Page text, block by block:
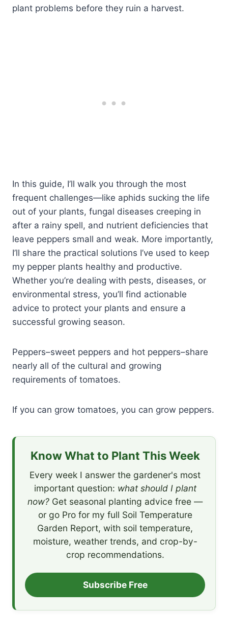
plant problems before they ruin a harvest.
In this guide, I’ll walk you through the most
frequent challenges—like aphids sucking the life
out of your plants, fungal diseases creeping in
after a rainy spell, and nutrient deficiencies that
leave peppers small and weak. More importantly,
I’ll share the practical solutions I’ve used to keep
my pepper plants healthy and productive.
Whether you’re dealing with pests, diseases, or
environmental stress, you’ll find actionable
advice to protect your plants and ensure a
successful growing season.
Peppers–sweet peppers and hot peppers–share
nearly all of the cultural and growing
requirements of tomatoes.
If you can grow tomatoes, you can grow peppers.
Know What to Plant This Week
Every week I answer the gardener's most
important question: what should I plant
now? Get seasonal planting advice free —
or go Pro for my full Soil Temperature
Garden Report, with soil temperature,
moisture, weather trends, and crop-by-
crop recommendations.
Subscribe Free